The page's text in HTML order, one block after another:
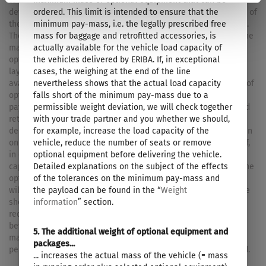
deviate from the value stated above. Deviations of up to ± 5 % of
the mass in running order are legally permissible and possible.
The permissible range in kilograms is given in brackets after the
mass in running order. The manufacturer-specified mass for
optional equipment is a calculated value for each type and
layout that ERIBA uses to determine the maximum weight
available for factory-fitted optional equipment. The limitation of
optional equipment is intended to ensure that the minimum
pay-mass, i.e. the legally prescribed free mass for baggage and
retrofitted accessories, is actually available for the vehicle
delivered by ERIBA. The real weight of your vehicle ex works can
only be determined when it is weighed at the end of the line. If,
in exceptional cases, the weighing shows that the actual load
capacity falls below the minimum pay-mass despite limiting the
optional equipment due to a permissible weight deviation, we
will check together with your trade partner and you whether we
should, for example, increase the load capacity of the vehicle,
reduce the number of seats or remove optional equipment
before delivering the vehicle. The technically permissible
maximum laden mass of the vehicle and the technically
permissible maximum mass on the axle must not be exceeded.
ordered. This limit is intended to ensure that the
minimum pay-mass, i.e. the legally prescribed free
mass for baggage and retrofitted accessories, is
actually available for the vehicle load capacity of
the vehicles delivered by ERIBA. If, in exceptional
cases, the weighing at the end of the line
nevertheless shows that the actual load capacity
falls short of the minimum pay-mass due to a
permissible weight deviation, we will check together
with your trade partner and you whether we should,
for example, increase the load capacity of the
vehicle, reduce the number of seats or remove
optional equipment before delivering the vehicle.
Detailed explanations on the subject of the effects
of the tolerances on the minimum pay-mass and
the payload can be found in the “Weight
information” section.
5. The additional weight of optional equipment and
packages...
... increases the actual mass of the vehicle (= mass